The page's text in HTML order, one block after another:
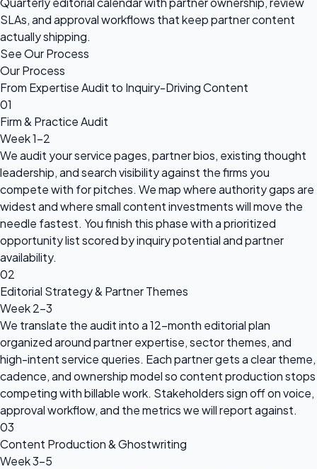
SLAs, and approval workflows that keep partner content
actually shipping.
See Our Process
Our Process
From Expertise Audit to Inquiry-Driving Content
01
Firm & Practice Audit
Week 1-2
We audit your service pages, partner bios, existing thought
leadership, and search visibility against the firms you
compete with for pitches. We map where authority gaps are
widest and where small content investments will move the
needle fastest. You finish this phase with a prioritized
opportunity list scored by inquiry potential and partner
availability.
02
Editorial Strategy & Partner Themes
Week 2-3
We translate the audit into a 12-month editorial plan
organized around partner expertise, sector themes, and
high-intent service queries. Each partner gets a clear theme,
cadence, and ownership model so content production stops
competing with billable work. Stakeholders sign off on voice,
approval workflow, and the metrics we will report against.
03
Content Production & Ghostwriting
Week 3-5